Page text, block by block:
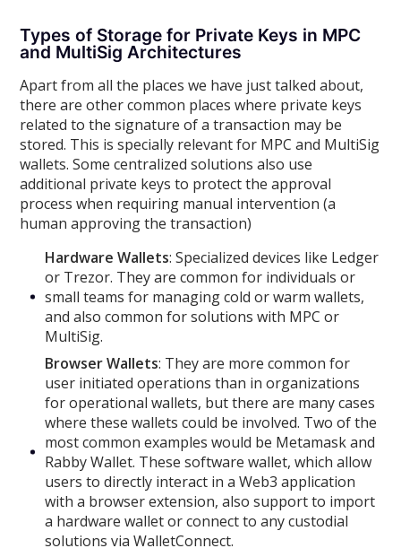
Types of Storage for Private Keys in MPC
and MultiSig Architectures
Apart from all the places we have just talked about,
there are other common places where private keys
related to the signature of a transaction may be
stored. This is specially relevant for MPC and MultiSig
wallets. Some centralized solutions also use
additional private keys to protect the approval
process when requiring manual intervention (a
human approving the transaction)
Hardware Wallets: Specialized devices like Ledger
or Trezor. They are common for individuals or
small teams for managing cold or warm wallets,
and also common for solutions with MPC or
MultiSig.
Browser Wallets: They are more common for
user initiated operations than in organizations
for operational wallets, but there are many cases
where these wallets could be involved. Two of the
most common examples would be Metamask and
Rabby Wallet. These software wallet, which allow
users to directly interact in a Web3 application
with a browser extension, also support to import
a hardware wallet or connect to any custodial
solutions via WalletConnect.